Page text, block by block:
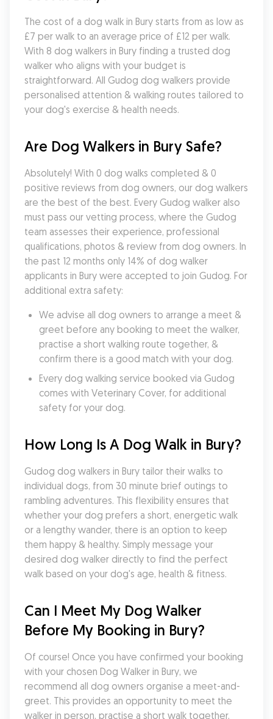
The cost of a dog walk in Bury starts from as low as
£7 per walk to an average price of £12 per walk.
With 8 dog walkers in Bury finding a trusted dog
walker who aligns with your budget is
straightforward. All Gudog dog walkers provide
personalised attention & walking routes tailored to
your dog's exercise & health needs.
Are Dog Walkers in Bury Safe?
Absolutely! With 0 dog walks completed & 0
positive reviews from dog owners, our dog walkers
are the best of the best. Every Gudog walker also
must pass our vetting process, where the Gudog
team assesses their experience, professional
qualifications, photos & review from dog owners. In
the past 12 months only 14% of dog walker
applicants in Bury were accepted to join Gudog. For
additional extra safety:
We advise all dog owners to arrange a meet &
greet before any booking to meet the walker,
practise a short walking route together, &
confirm there is a good match with your dog.
Every dog walking service booked via Gudog
comes with Veterinary Cover, for additional
safety for your dog.
How Long Is A Dog Walk in Bury?
Gudog dog walkers in Bury tailor their walks to
individual dogs, from 30 minute brief outings to
rambling adventures. This flexibility ensures that
whether your dog prefers a short, energetic walk
or a lengthy wander, there is an option to keep
them happy & healthy. Simply message your
desired dog walker directly to find the perfect
walk based on your dog's age, health & fitness.
Can I Meet My Dog Walker
Before My Booking in Bury?
Of course! Once you have confirmed your booking
with your chosen Dog Walker in Bury, we
recommend all dog owners organise a meet-and-
greet. This provides an opportunity to meet the
walker in person, practise a short walk together,